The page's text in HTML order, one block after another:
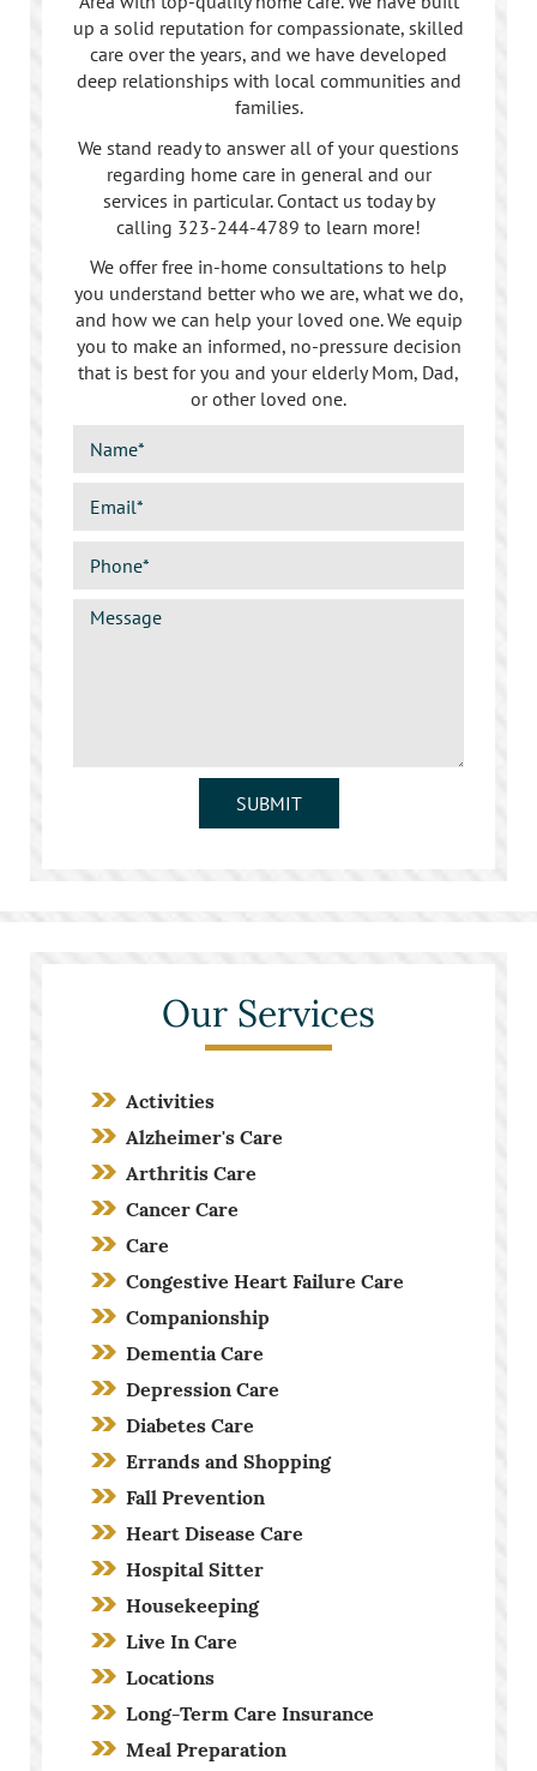
up a solid reputation for compassionate, skilled
care over the years, and we have developed
deep relationships with local communities and
families.
We stand ready to answer all of your questions
regarding home care in general and our
services in particular. Contact us today by
calling 323-244-4789 to learn more!
We offer free in-home consultations to help
you understand better who we are, what we do,
and how we can help your loved one. We equip
you to make an informed, no-pressure decision
that is best for you and your elderly Mom, Dad,
or other loved one.
SUBMIT
Our Services
Activities
Alzheimer's Care
Arthritis Care
Cancer Care
Care
Congestive Heart Failure Care
Companionship
Dementia Care
Depression Care
Diabetes Care
Errands and Shopping
Fall Prevention
Heart Disease Care
Hospital Sitter
Housekeeping
Live In Care
Locations
Long-Term Care Insurance
Meal Preparation